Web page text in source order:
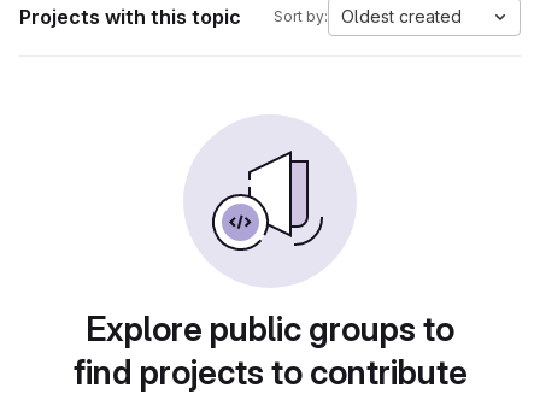
Projects with this topic Sort by: Oldest created
Explore public groups to
find projects to contribute